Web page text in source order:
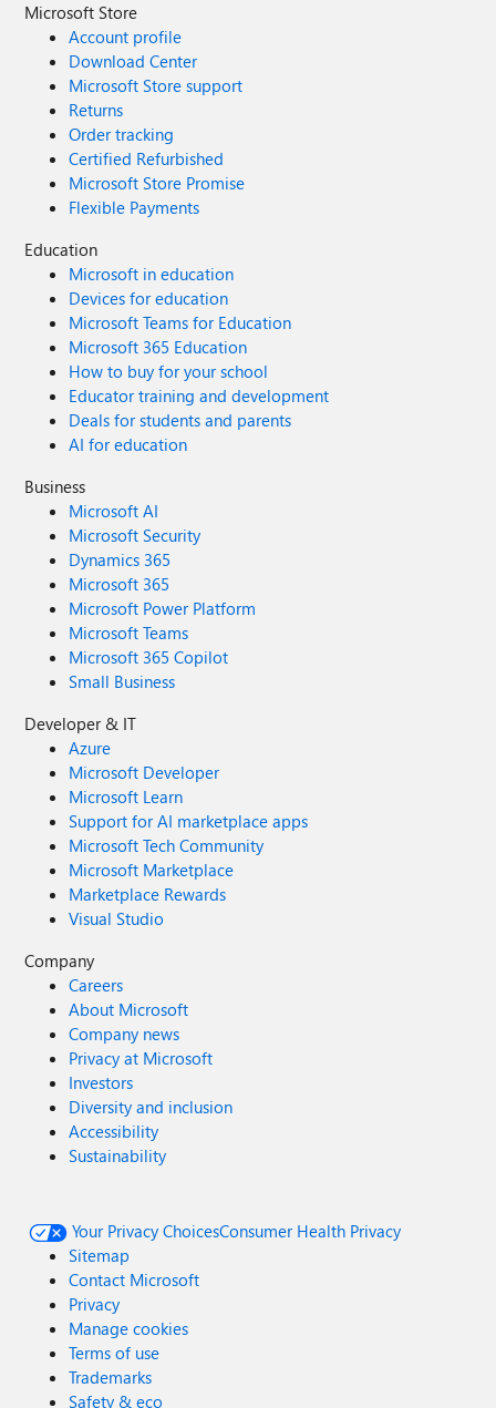
Microsoft Store
Account profile
Download Center
Microsoft Store support
Returns
Order tracking
Certified Refurbished
Microsoft Store Promise
Flexible Payments
Education
Microsoft in education
Devices for education
Microsoft Teams for Education
Microsoft 365 Education
How to buy for your school
Educator training and development
Deals for students and parents
AI for education
Business
Microsoft AI
Microsoft Security
Dynamics 365
Microsoft 365
Microsoft Power Platform
Microsoft Teams
Microsoft 365 Copilot
Small Business
Developer & IT
Azure
Microsoft Developer
Microsoft Learn
Support for AI marketplace apps
Microsoft Tech Community
Microsoft Marketplace
Marketplace Rewards
Visual Studio
Company
Careers
About Microsoft
Company news
Privacy at Microsoft
Investors
Diversity and inclusion
Accessibility
Sustainability
Your Privacy ChoicesConsumer Health Privacy
Sitemap
Contact Microsoft
Privacy
Manage cookies
Terms of use
Trademarks
Safety & eco